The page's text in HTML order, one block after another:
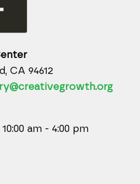
CA 94612
am - 4:00 pm